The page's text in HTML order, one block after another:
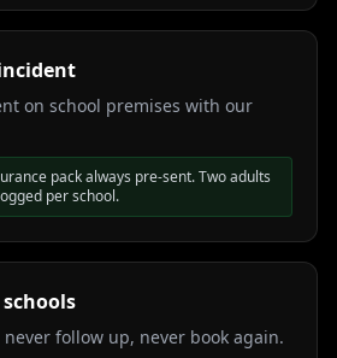
on school premises with our
pack always pre-sent. Two adults
per school.
never follow up, never book again.